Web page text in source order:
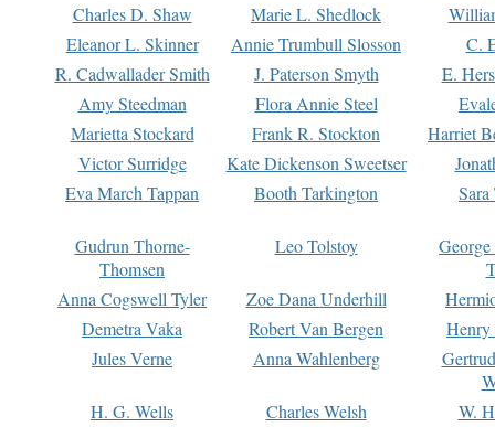
Charles D. Shaw
Marie L. Shedlock
Eleanor L. Skinner
Annie Trumbull Slosson
C.
R. Cadwallader Smith
J. Paterson Smyth
E.
Amy Steedman
Flora Annie Steel
Marietta Stockard
Frank R. Stockton
Harriet
Victor Surridge
Kate Dickenson Sweetser
Eva March Tappan
Booth Tarkington Sara
Gudrun Thorne-
Thomsen
Leo Tolstoy
Anna Cogswell Tyler
Zoe Dana Underhill
Demetra Vaka
Robert Van Bergen
Jules Verne
Anna Wahlenberg
H. G. Wells
Charles Welsh
W.